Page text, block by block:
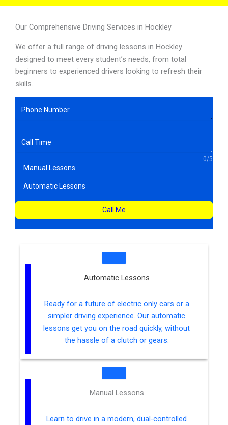
Our Comprehensive Driving Services in Hockley
We offer a full range of driving lessons in Hockley
designed to meet every student’s needs, from total
beginners to experienced drivers looking to refresh their
skills.
0/5
Manual Lessons
Automatic Lessons
Call Me
Automatic Lessons
Ready for a future of electric only cars or a
simpler driving experience. Our automatic
lessons get you on the road quickly, without
the hassle of a clutch or gears.
Manual Lessons
Learn to drive in a modern, dual-controlled